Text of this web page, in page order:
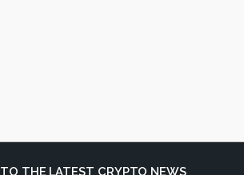
THE LATEST CRYPTO NEWS